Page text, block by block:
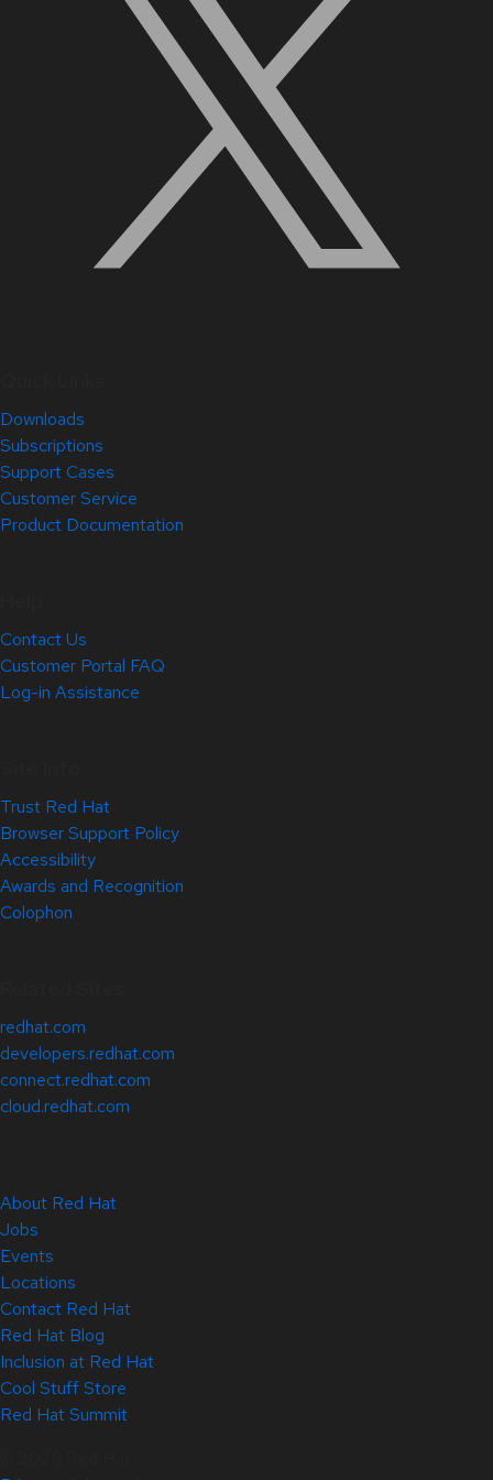
Downloads
Subscriptions
Support Cases
Customer Service
Product Documentation
Contact Us
Customer Portal FAQ
Log-in Assistance
Trust Red Hat
Browser Support Policy
Accessibility
Awards and Recognition
Colophon
redhat.com
developers.redhat.com
connect.redhat.com
cloud.redhat.com
About Red Hat
Jobs
Events
Locations
Contact Red Hat
Red Hat Blog
Inclusion at Red Hat
Cool Stuff Store
Red Hat Summit